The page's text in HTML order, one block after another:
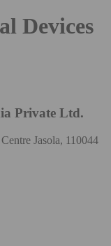
Devices
Private Ltd.
Jasola, 110044